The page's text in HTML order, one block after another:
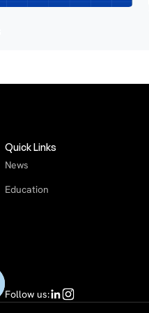
Quick Links
News
Education
Follow us: